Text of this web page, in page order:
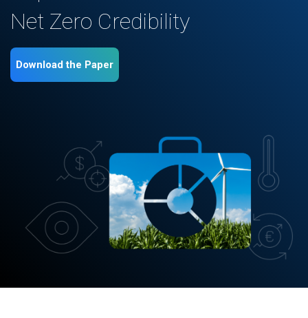
Net Zero Credibility
Download the Paper